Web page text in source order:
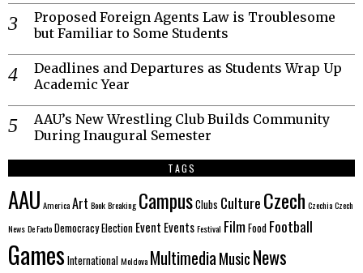
Proposed Foreign Agents Law is Troublesome
but Familiar to Some Students
Deadlines and Departures as Students Wrap Up
Academic Year
AAU’s New Wrestling Club Builds Community
During Inaugural Semester
TAGS
AAU AmericaArt BookBreaking CampusClubs CultureCzech CzechiaCzech
NewsDe FactoDemocracyElection Event EventsFestival FilmFood Football
GamesInternationalMoldova MultimediaMusicNews